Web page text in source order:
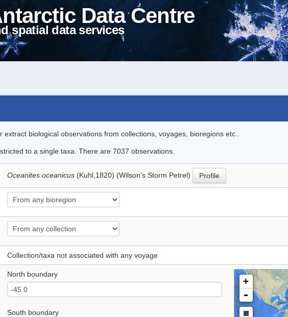
Data Centre
spatial data services
biological observations from collections, voyages, bioregions etc..
to a single taxa. There are 7037 observations.
Oceanites oceanicus (Kuhl,1820) (Wilson's Storm Petrel) Profile
Collection/taxa not associated with any voyage
North boundary
South boundary
+
-